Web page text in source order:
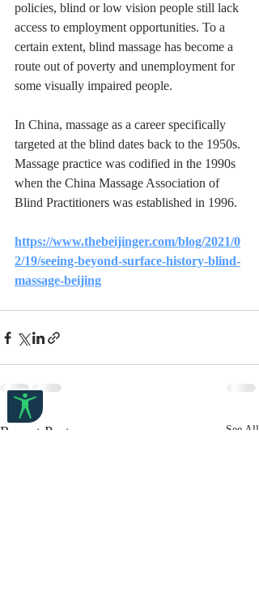
policies, blind or low vision people still lack
access to employment opportunities. To a
certain extent, blind massage has become a
route out of poverty and unemployment for
some visually impaired people.
In China, massage as a career specifically
targeted at the blind dates back to the 1950s.
Massage practice was codified in the 1990s
when the China Massage Association of
Blind Practitioners was established in 1996.
https://www.thebeijinger.com/blog/2021/0
2/19/seeing-beyond-surface-history-blind-
massage-beijing
Recent Posts See All